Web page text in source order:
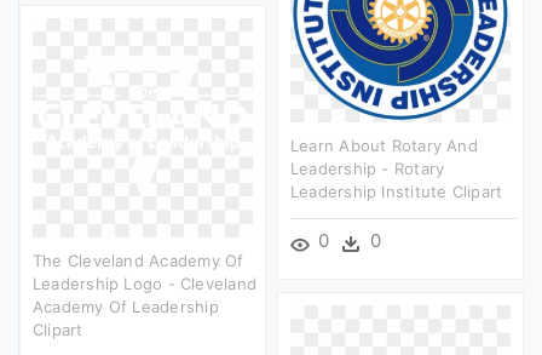
Learn About Rotary And
Leadership - Rotary
Leadership Institute Clipart
0 0
The Cleveland Academy Of
Leadership Logo - Cleveland
Academy Of Leadership
Clipart